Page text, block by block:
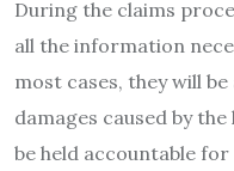
During the claims
all the information
most cases, they will
damages caused by
be held accountable